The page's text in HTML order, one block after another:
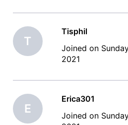
T
Tisphil
Joined on
2021
E
Erica301
Joined on